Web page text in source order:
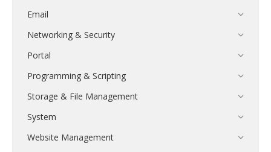
Email
Networking & Security
Portal
Programming & Scripting
Storage & File Management
System
Website Management